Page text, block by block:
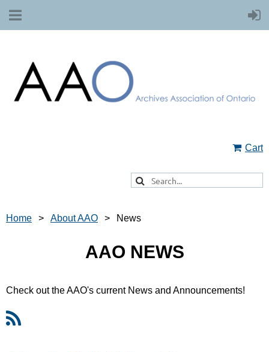
Cart
Home About AAO News
AAO NEWS
Check out the AAO's current News and Announcements!